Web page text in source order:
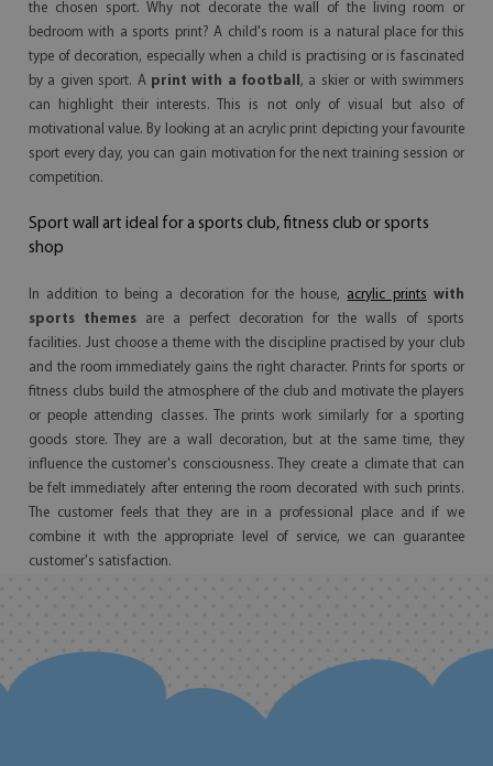
the chosen sport. Why not decorate the wall of the living room or
bedroom with a sports print? A child's room is a natural place for this
type of decoration, especially when a child is practising or is fascinated
by a given sport. A print with a football , a skier or with swimmers
can highlight their interests. This is not only of visual but also of
motivational value. By looking at an acrylic print depicting your favourite
sport every day, you can gain motivation for the next training session or
competition.
Sport wall art ideal for a sports club, fitness club or sports
shop
In addition to being a decoration for the house, acrylic prints with
sports themes are a perfect decoration for the walls of sports
facilities. Just choose a theme with the discipline practised by your club
and the room immediately gains the right character. Prints for sports or
fitness clubs build the atmosphere of the club and motivate the players
or people attending classes. The prints work similarly for a sporting
goods store. They are a wall decoration, but at the same time, they
influence the customer's consciousness. They create a climate that can
be felt immediately after entering the room decorated with such prints.
The customer feels that they are in a professional place and if we
combine it with the appropriate level of service, we can guarantee
customer's satisfaction.